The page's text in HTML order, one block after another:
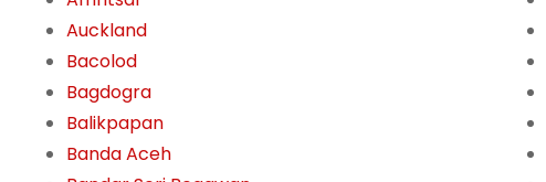
Auckland
Bacolod
Bagdogra
Balikpapan
Banda Aceh